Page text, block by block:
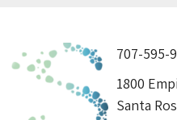
707-595-
1800
Santa